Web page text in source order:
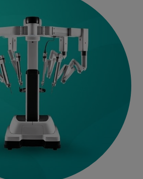
tailored to your individual